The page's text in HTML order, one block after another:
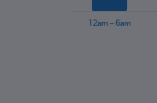
12am – 6am